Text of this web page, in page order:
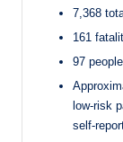
7,368
161
97
low-risk
self-